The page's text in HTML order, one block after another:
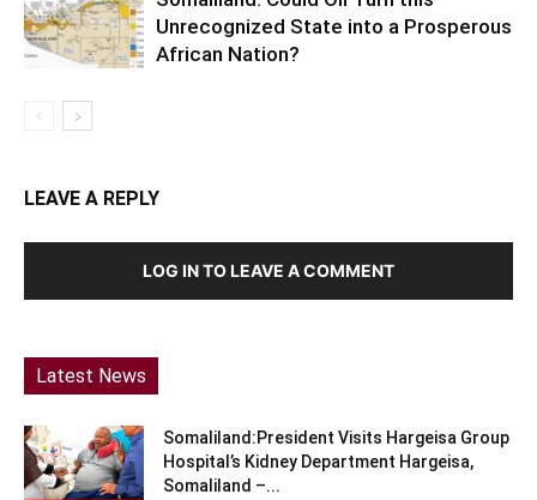
Unrecognized State into a Prosperous
African Nation?
LEAVE A REPLY
LOG IN TO LEAVE A COMMENT
Latest News
Somaliland:President Visits Hargeisa Group
Hospital’s Kidney Department Hargeisa,
Somaliland –...